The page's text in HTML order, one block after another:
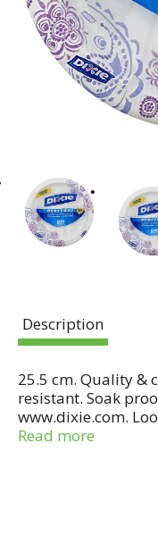
Description
25.5 cm. Quality &
resistant. Soak
www.dixie.com.
have any questions
Read more